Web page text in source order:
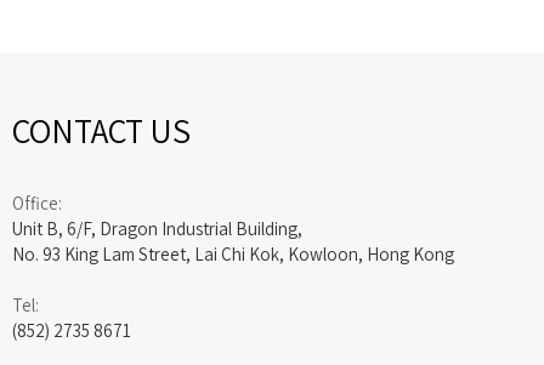
CONTACT US
Office:
Unit B, 6/F, Dragon Industrial Building,
No. 93 King Lam Street, Lai Chi Kok, Kowloon, Hong Kong
Tel:
(852) 2735 8671